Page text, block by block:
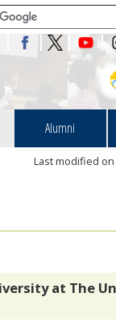
Alumni
Last modified
at The